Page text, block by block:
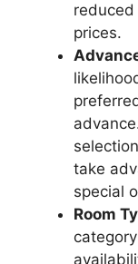
prices.
take
special
Room